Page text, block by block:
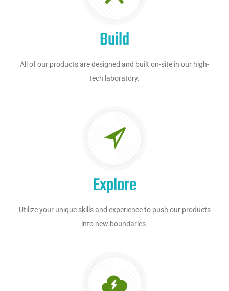
Build
All of our products are designed and built on-site in our high-
tech laboratory.
Explore
Utilize your unique skills and experience to push our products
into new boundaries.